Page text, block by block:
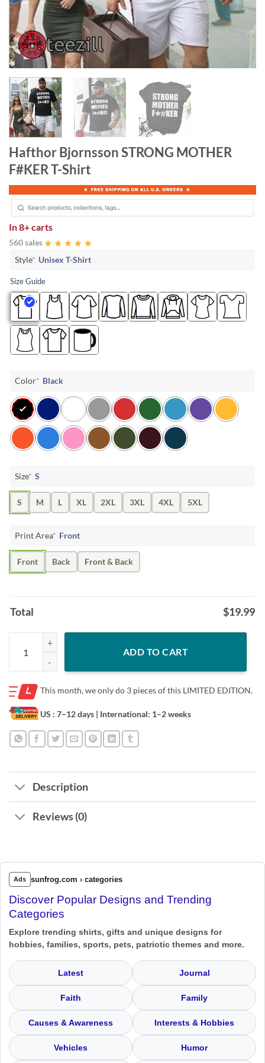
Hafthor Bjornsson STRONG MOTHER
F#KER T-Shirt
In8+ carts
560 sales
Style* Unisex T-Shirt
Size Guide
Color* Black
Size* S
S M L XL 2XL 3XL 4XL 5XL
Print Area* Front
Front Back Front & Back
Total $19.99
Hafthor Bjornsson STRONG MOTHER F#KER T-Shirt quantity
ADD TO CART
This month, we only do 3 pieces of this LIMITED EDITION.
US : 7–12 days | International: 1–2 weeks
Description
Reviews (0)
Ads sunfrog.com › categories
Discover Popular Designs and Trending
Categories
Explore trending shirts, gifts and unique designs for
hobbies, families, sports, pets, patriotic themes and more.
Latest Journal
Faith Family
Causes & Awareness Interests & Hobbies
Vehicles Humor